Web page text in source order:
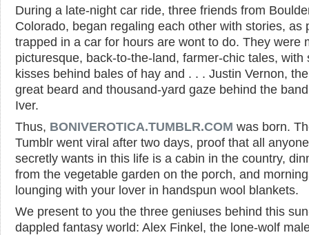
During a late-night car ride, three friends from
Colorado, began regaling each other with stories, as
trapped in a car for hours are wont to do. They were
picturesque, back-to-the-land, farmer-chic tales, with
kisses behind bales of hay and . . . Justin Vernon,
great beard and thousand-yard gaze behind the
Iver.
Thus, BONIVEROTICA.TUMBLR.COM was born.
Tumblr went viral after two days, proof that all anyone
secretly wants in this life is a cabin in the country,
from the vegetable garden on the porch, and
lounging with your lover in handspun wool blankets.
We present to you the three geniuses behind this
dappled fantasy world: Alex Finkel, the lone-wolf